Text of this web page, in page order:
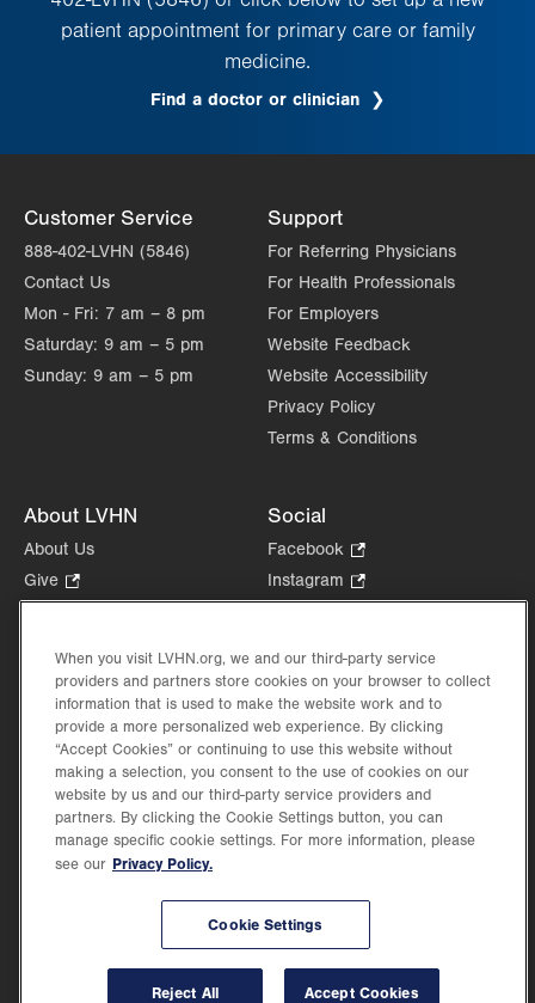
patient appointment for primary care or family
medicine.
Find a doctor or clinician
Customer Service
888-402-LVHN (5846)
Contact Us
Mon - Fri: 7 am – 8 pm
Saturday: 9 am – 5 pm
Sunday: 9 am – 5 pm
Support
For Referring Physicians
For Health Professionals
For Employers
Website Feedback
Website Accessibility
Privacy Policy
Terms & Conditions
About LVHN
About Us
Give
Opens
new
tab.
Health Tips, News & Stories
Events
Shop.
Opens
in
new
tab.
Price Transparency
Social
Facebook
Opens
in
tab.
Instagram
Opens
new
tab.
in
new
Lehigh Valley Health Network, part of Jefferson Health, holds itself accountable, at
every level of the organization, to nurture an environment of inclusion and respect, by
valuing the uniqueness of every individual, celebrating and reflecting the rich diversity
When you visit LVHN.org, we and our third-party service
providers and partners store cookies on your browser to collect
information that is used to make the website work and to
provide a more personalized web experience. By clicking
“Accept Cookies” or continuing to use this website without
making a selection, you consent to the use of cookies on our
website by us and our third-party service providers and
partners. By clicking the Cookie Settings button, you can
manage specific cookie settings. For more information, please
see our Privacy Policy.
Cookie Settings
Reject All Accept Cookies